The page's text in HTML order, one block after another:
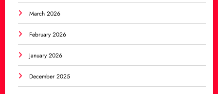
March 2026
February 2026
January 2026
December 2025